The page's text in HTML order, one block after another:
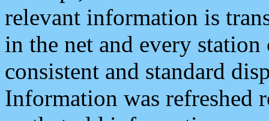
relevant information is
in the net and every
consistent and standard
Information was refreshed